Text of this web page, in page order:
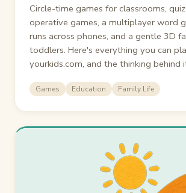
Circle-time games for classrooms,
operative games, a multiplayer word
runs across phones, and a gentle 3D
toddlers. Here's everything you can
yourkids.com, and the thinking behind
Games Education Family Life